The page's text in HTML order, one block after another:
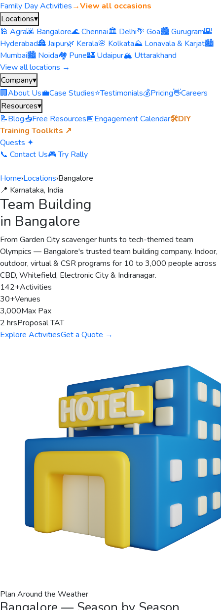
Family Day Activities→View all occasions
Locations▾
🕌 Agra🌆 Bangalore🌊 Chennai🏛️ Delhi🌴 Goa🏙️ Gurugram🌇
Hyderabad🏯 Jaipur🌿 Kerala🌸 Kolkata⛰️ Lonavala & Karjat🏙️
Mumbai🏙️ Noida🏘️ Pune🏰 Udaipur🏔️ Uttarakhand
View all locations →
Company▾
🏢About Us💼Case Studies⭐Testimonials💰Pricing👋Careers
Resources▾
📝Blog📥Free Resources📅Engagement Calendar🛠️DIY
Training Toolkits ↗
Quests ✦
📞 Contact Us🎮 Try Rally
Home›Locations›Bangalore
📍 Karnataka, India
Team Building
in Bangalore
From Garden City scavenger hunts to tech-themed team
Olympics — Bangalore's trusted team building company. Indoor,
outdoor, virtual & CSR programs for 10 to 3,000 people across
CBD, Whitefield, Electronic City & Indiranagar.
142+Activities
30+Venues
3,000Max Pax
2 hrsProposal TAT
Explore ActivitiesGet a Quote →
Plan Around the Weather